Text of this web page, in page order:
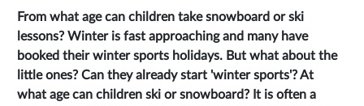
From what age can children take snowboard or ski
lessons? Winter is fast approaching and many have
booked their winter sports holidays. But what about the
little ones? Can they already start 'winter sports'? At
what age can children ski or snowboard? It is often a